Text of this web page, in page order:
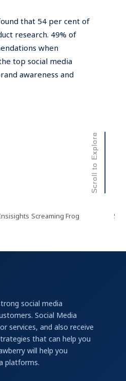
Scroll to Explore
Scroll to Explore
that 54 per cent of
research. 49% of
when
top social media
awareness and
Screaming Frog Semrush
social media
Social Media
services, and also receive
that can help you
will help you
platforms.